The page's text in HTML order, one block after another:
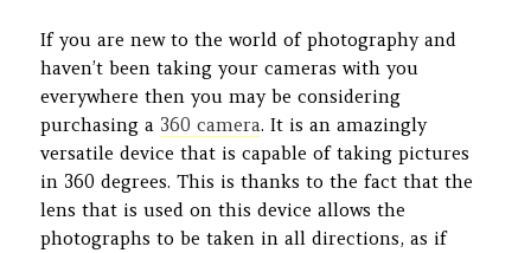
If you are new to the world of photography and
haven’t been taking your cameras with you
everywhere then you may be considering
purchasing a 360 camera. It is an amazingly
versatile device that is capable of taking pictures
in 360 degrees. This is thanks to the fact that the
lens that is used on this device allows the
photographs to be taken in all directions, as if